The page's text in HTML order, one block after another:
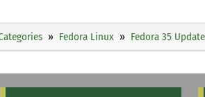
Fedora Linux Fedora 35